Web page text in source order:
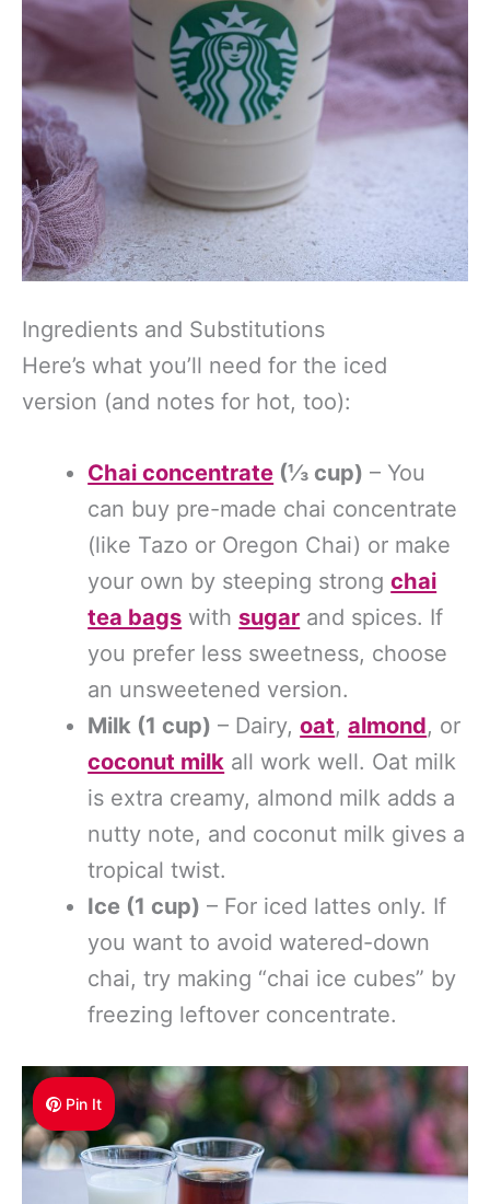
Ingredients and Substitutions
Here’s what you’ll need for the iced
version (and notes for hot, too):
Chai concentrate (⅓ cup) – You
can buy pre-made chai concentrate
(like Tazo or Oregon Chai) or make
your own by steeping strongchai
tea bags with sugar and spices. If
you prefer less sweetness, choose
an unsweetened version.
Milk (1 cup) – Dairy,oat,almond, or
coconut milk all work well. Oat milk
is extra creamy, almond milk adds a
nutty note, and coconut milk gives a
tropical twist.
Ice (1 cup) – For iced lattes only. If
you want to avoid watered-down
chai, try making “chai ice cubes” by
freezing leftover concentrate.
Pin It